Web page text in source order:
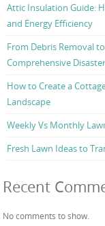
Attic Insulation Guide:
and Energy Efficiency
From Debris Removal
Comprehensive
How to Create a
Landscape
Weekly Vs Monthly
Fresh Lawn Ideas to
Recent
No comments to show.